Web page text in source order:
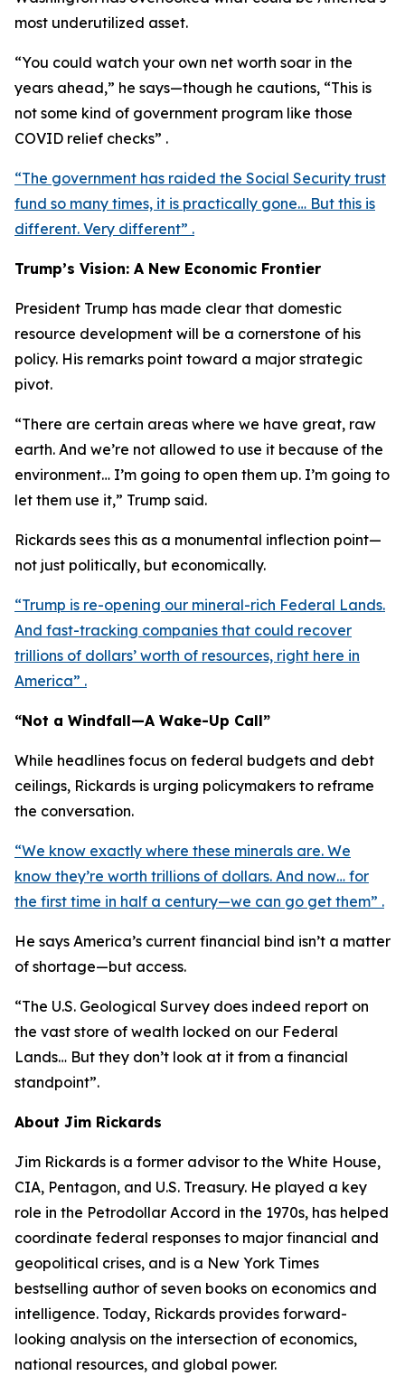
most underutilized asset.
“You could watch your own net worth soar in the
years ahead,” he says—though he cautions, “This is
not some kind of government program like those
COVID relief checks” .
“The government has raided the Social Security trust
fund so many times, it is practically gone… But this is
different. Very different” .
Trump’s Vision: A New Economic Frontier
President Trump has made clear that domestic
resource development will be a cornerstone of his
policy. His remarks point toward a major strategic
pivot.
“There are certain areas where we have great, raw
earth. And we’re not allowed to use it because of the
environment… I’m going to open them up. I’m going to
let them use it,” Trump said.
Rickards sees this as a monumental inflection point—
not just politically, but economically.
“Trump is re-opening our mineral-rich Federal Lands.
And fast-tracking companies that could recover
trillions of dollars’ worth of resources, right here in
America” .
“Not a Windfall—A Wake-Up Call”
While headlines focus on federal budgets and debt
ceilings, Rickards is urging policymakers to reframe
the conversation.
“We know exactly where these minerals are. We
know they’re worth trillions of dollars. And now… for
the first time in half a century—we can go get them” .
He says America’s current financial bind isn’t a matter
of shortage—but access.
“The U.S. Geological Survey does indeed report on
the vast store of wealth locked on our Federal
Lands… But they don’t look at it from a financial
standpoint”.
About Jim Rickards
Jim Rickards is a former advisor to the White House,
CIA, Pentagon, and U.S. Treasury. He played a key
role in the Petrodollar Accord in the 1970s, has helped
coordinate federal responses to major financial and
geopolitical crises, and is a New York Times
bestselling author of seven books on economics and
intelligence. Today, Rickards provides forward-
looking analysis on the intersection of economics,
national resources, and global power.